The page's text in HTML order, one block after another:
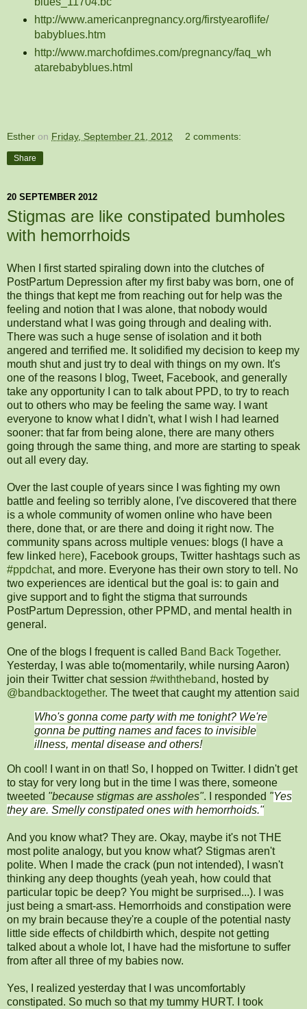
http://www.americanpregnancy.org/firstyearoflife/
babyblues.htm
http://www.marchofdimes.com/pregnancy/faq_wh
atarebabyblues.html
Esther on Friday, September 21, 2012 2 comments:
Share
20 SEPTEMBER 2012
Stigmas are like constipated bumholes
with hemorrhoids
When I first started spiraling down into the clutches of
PostPartum Depression after my first baby was born, one of
the things that kept me from reaching out for help was the
feeling and notion that I was alone, that nobody would
understand what I was going through and dealing with.
There was such a huge sense of isolation and it both
angered and terrified me. It solidified my decision to keep my
mouth shut and just try to deal with things on my own. It's
one of the reasons I blog, Tweet, Facebook, and generally
take any opportunity I can to talk about PPD, to try to reach
out to others who may be feeling the same way. I want
everyone to know what I didn't, what I wish I had learned
sooner: that far from being alone, there are many others
going through the same thing, and more are starting to speak
out all every day.
Over the last couple of years since I was fighting my own
battle and feeling so terribly alone, I've discovered that there
is a whole community of women online who have been
there, done that, or are there and doing it right now. The
community spans across multiple venues: blogs (I have a
few linked here), Facebook groups, Twitter hashtags such as
#ppdchat, and more. Everyone has their own story to tell. No
two experiences are identical but the goal is: to gain and
give support and to fight the stigma that surrounds
PostPartum Depression, other PPMD, and mental health in
general.
One of the blogs I frequent is called Band Back Together.
Yesterday, I was able to(momentarily, while nursing Aaron)
join their Twitter chat session #withtheband, hosted by
@bandbacktogether. The tweet that caught my attention said
Who's gonna come party with me tonight? We're
gonna be putting names and faces to invisible
illness, mental disease and others!
Oh cool! I want in on that! So, I hopped on Twitter. I didn't get
to stay for very long but in the time I was there, someone
tweeted "because stigmas are assholes". I responded "Yes
they are. Smelly constipated ones with hemorrhoids."
And you know what? They are. Okay, maybe it's not THE
most polite analogy, but you know what? Stigmas aren't
polite. When I made the crack (pun not intended), I wasn't
thinking any deep thoughts (yeah yeah, how could that
particular topic be deep? You might be surprised...). I was
just being a smart-ass. Hemorrhoids and constipation were
on my brain because they're a couple of the potential nasty
little side effects of childbirth which, despite not getting
talked about a whole lot, I have had the misfortune to suffer
from after all three of my babies now.
Yes, I realized yesterday that I was uncomfortably
constipated. So much so that my tummy HURT. I took